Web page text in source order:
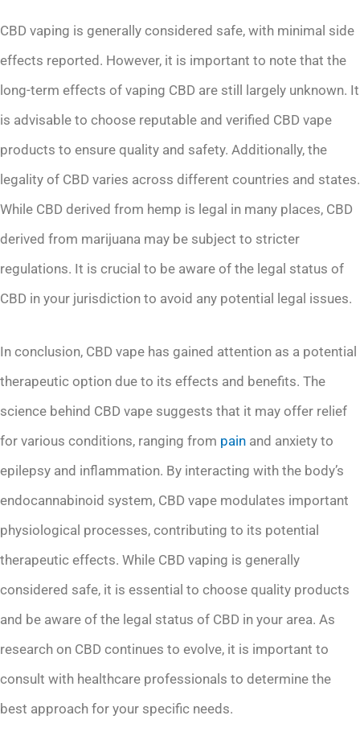
CBD vaping is generally considered safe, with minimal side
effects reported. However, it is important to note that the
long-term effects of vaping CBD are still largely unknown. It
is advisable to choose reputable and verified CBD vape
products to ensure quality and safety. Additionally, the
legality of CBD varies across different countries and states.
While CBD derived from hemp is legal in many places, CBD
derived from marijuana may be subject to stricter
regulations. It is crucial to be aware of the legal status of
CBD in your jurisdiction to avoid any potential legal issues.
In conclusion, CBD vape has gained attention as a potential
therapeutic option due to its effects and benefits. The
science behind CBD vape suggests that it may offer relief
for various conditions, ranging from pain and anxiety to
epilepsy and inflammation. By interacting with the body’s
endocannabinoid system, CBD vape modulates important
physiological processes, contributing to its potential
therapeutic effects. While CBD vaping is generally
considered safe, it is essential to choose quality products
and be aware of the legal status of CBD in your area. As
research on CBD continues to evolve, it is important to
consult with healthcare professionals to determine the
best approach for your specific needs.